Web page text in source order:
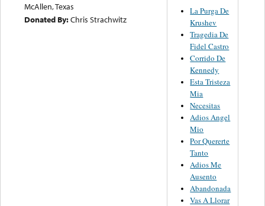
McAllen, Texas
Donated By:Chris Strachwitz
La Purga De
Krushev
Tragedia De
Fidel Castro
Corrido De
Kennedy
Esta Tristeza
Mia
Necesitas
Adios Angel
Mio
Por Quererte
Tanto
Adios Me
Ausento
Abandonada
Vas A Llorar